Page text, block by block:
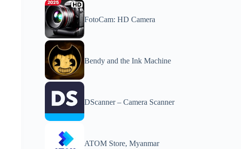
FotoCam: HD Camera
Bendy and the Ink Machine
DScanner – Camera Scanner
ATOM Store, Myanmar